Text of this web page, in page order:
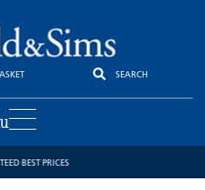
SEARCH
BEST PRICES